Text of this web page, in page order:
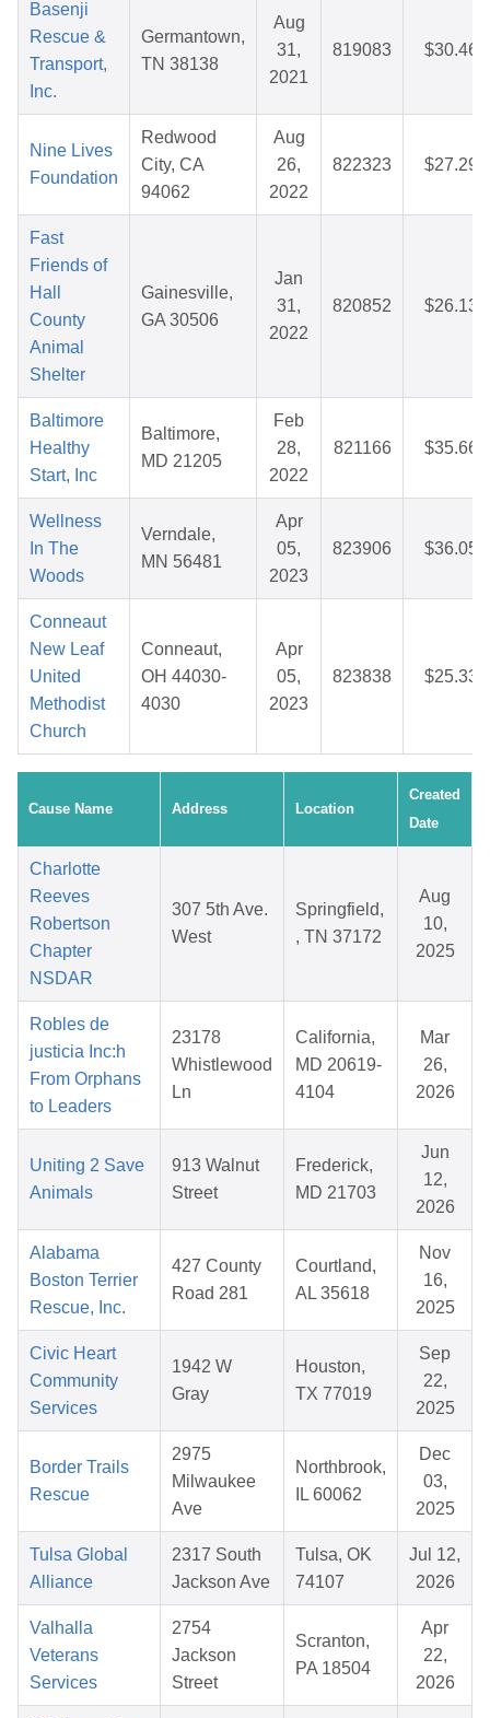
Basenji
Rescue &
Transport,
Inc.
Germantown,
TN 38138
Aug
31,
2021
819083 $30.46
Nine Lives
Foundation
Redwood
City, CA
94062
Aug
26,
2022
822323 $27.29
Fast
Friends of
Hall
County
Animal
Shelter
Gainesville,
GA 30506
Jan
31,
2022
820852 $26.13
Baltimore
Healthy
Start, Inc
Baltimore,
MD 21205
Feb
28,
2022
821166 $35.66
Wellness
In The
Woods
Verndale,
MN 56481
Apr
05,
2023
823906 $36.05
Conneaut
New Leaf
United
Methodist
Church
Conneaut,
OH 44030-
4030
Apr
05,
2023
823838 $25.33
Cause Name Address Location
Created
Date
Charlotte
Reeves
Robertson
Chapter
NSDAR
307 5th Ave.
West
Springfield,
, TN 37172
Aug
10,
2025
Robles de
justicia Inc:h
From Orphans
to Leaders
23178
Whistlewood
Ln
California,
MD 20619-
4104
Mar
26,
2026
Uniting 2 Save
Animals
913 Walnut
Street
Frederick,
MD 21703
Jun
12,
2026
Alabama
Boston Terrier
Rescue, Inc.
427 County
Road 281
Courtland,
AL 35618
Nov
16,
2025
Civic Heart
Community
Services
1942 W
Gray
Houston,
TX 77019
Sep
22,
2025
Border Trails
Rescue
2975
Milwaukee
Ave
Northbrook,
IL 60062
Dec
03,
2025
Tulsa Global
Alliance
2317 South
Jackson Ave
Tulsa, OK
74107
Jul 12,
2026
Valhalla
Veterans
Services
2754
Jackson
Street
Scranton,
PA 18504
Apr
22,
2026